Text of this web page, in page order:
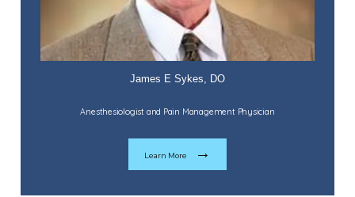
James E Sykes, DO
Anesthesiologist and Pain Management Physician
Learn More